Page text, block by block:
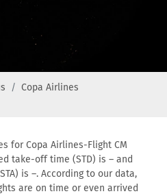
Copa Airlines
for Copa Airlines-Flight CM
take-off time (STD) is – and
is –. According to our data,
are on time or even arrived